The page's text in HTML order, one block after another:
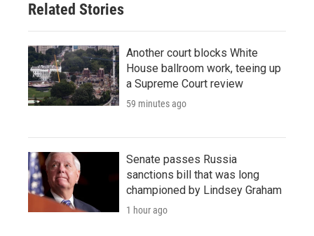
Related Stories
Another court blocks White
House ballroom work, teeing up
a Supreme Court review
59 minutes ago
Senate passes Russia
sanctions bill that was long
championed by Lindsey Graham
1 hour ago